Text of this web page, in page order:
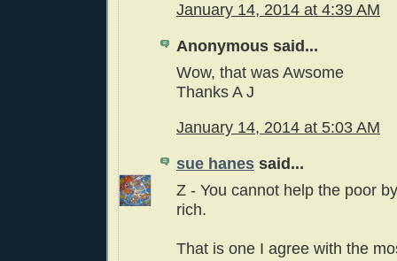
January 14, 2014 at 4:39 AM
Anonymous said...
Wow, that was Awsome
Thanks A J
January 14, 2014 at 5:03 AM
sue hanes said...
Z - You cannot help the poor
rich.
That is one I agree with the